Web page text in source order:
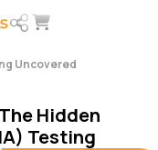
Uncovered
Hidden
Testing